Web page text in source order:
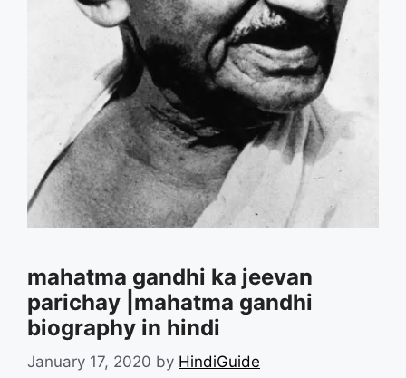
mahatma gandhi ka jeevan
parichay |mahatma gandhi
biography in hindi
January 17, 2020 by HindiGuide